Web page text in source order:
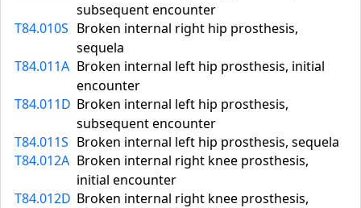
subsequent encounter
T84.010S Broken internal right hip prosthesis,
sequela
T84.011A Broken internal left hip prosthesis, initial
encounter
T84.011D Broken internal left hip prosthesis,
subsequent encounter
T84.011S Broken internal left hip prosthesis, sequela
T84.012A Broken internal right knee prosthesis,
initial encounter
T84.012D Broken internal right knee prosthesis,